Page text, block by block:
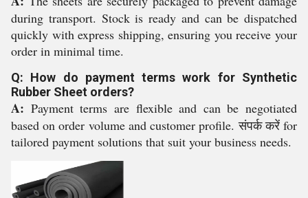
during transport. Stock is ready and can be dispatched
quickly with express shipping, ensuring you receive your
order in minimal time.
Q: How do payment terms work for Synthetic
Rubber Sheet orders?
A: Payment terms are flexible and can be negotiated
based on order volume and customer profile. संपर्क करें for
tailored payment solutions that suit your business needs.